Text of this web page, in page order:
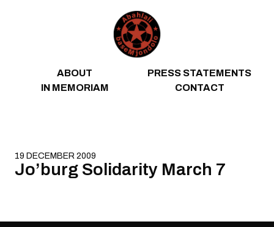
ABOUT
PRESS STATEMENTS
IN MEMORIAM
CONTACT
19 DECEMBER 2009
Jo’burg Solidarity March 7